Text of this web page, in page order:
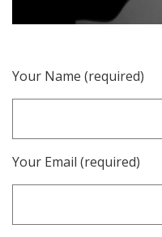
Your Name (required)
Your Email (required)